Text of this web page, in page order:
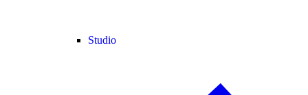
Studio